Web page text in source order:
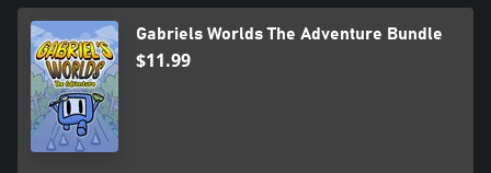
Gabriels Worlds The Adventure Bundle
$11.99